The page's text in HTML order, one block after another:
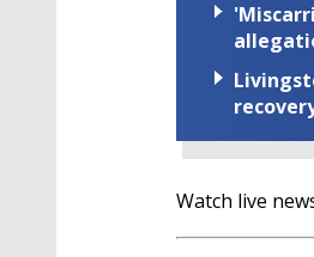
Watch live